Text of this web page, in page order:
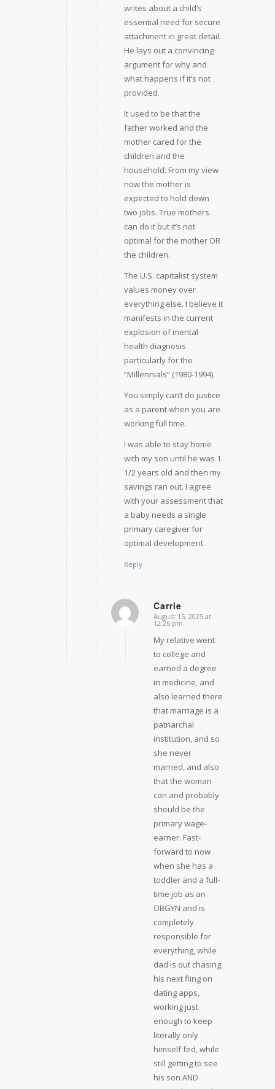
writes about a child’s
essential need for secure
attachment in great detail.
He lays out a convincing
argument for why and
what happens if it’s not
provided.
It used to be that the
father worked and the
mother cared for the
children and the
household. From my view
now the mother is
expected to hold down
two jobs. True mothers
can do it but it’s not
optimal for the mother OR
the children.
The U.S. capitalist system
values money over
everything else. I believe it
manifests in the current
explosion of mental
health diagnosis
particularly for the
“Millennials” (1980-1994).
You simply can’t do justice
as a parent when you are
working full time.
I was able to stay home
with my son until he was 1
1/2 years old and then my
savings ran out. I agree
with your assessment that
a baby needs a single
primary caregiver for
optimal development.
Reply
Carrie
says:
August 15, 2025 at
12:26 pm
My relative went
to college and
earned a degree
in medicine, and
also learned there
that marriage is a
patriarchal
institution, and so
she never
married, and also
that the woman
can and probably
should be the
primary wage-
earner. Fast-
forward to now
when she has a
toddler and a full-
time job as an
OBGYN and is
completely
responsible for
everything, while
dad is out chasing
his next fling on
dating apps,
working just
enough to keep
literally only
himself fed, while
still getting to see
his son AND